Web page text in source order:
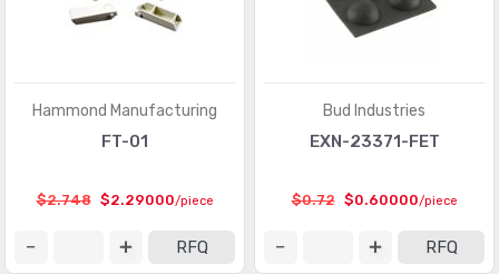
Hammond Manufacturing
FT-01
$2.748 $2.29000/piece
RFQ
Bud Industries
EXN-23371-FET
$0.72 $0.60000/piece
RFQ